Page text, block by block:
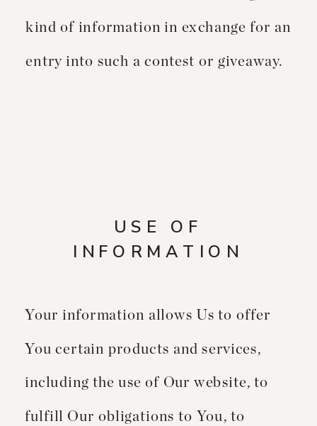
kind of information in exchange for an
entry into such a contest or giveaway.
Your information allows Us to offer
You certain products and services,
including the use of Our website, to
fulfill Our obligations to You, to
USE OF
INFORMATION